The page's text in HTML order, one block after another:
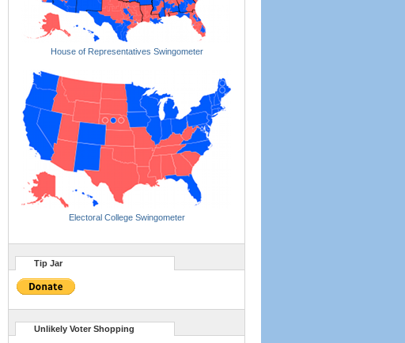
House of Representatives Swingometer
Electoral College Swingometer
Tip Jar
Unlikely Voter Shopping